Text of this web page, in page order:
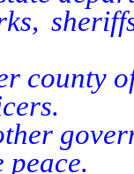
county